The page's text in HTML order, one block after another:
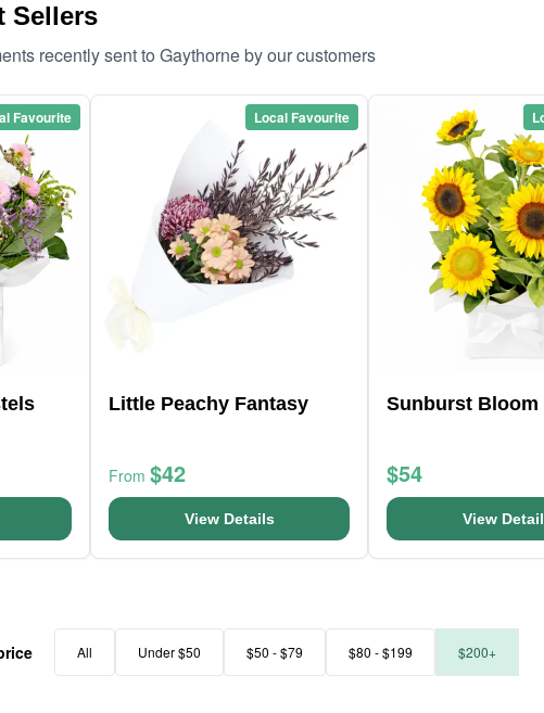
Sellers
recently sent to Gaythorne by our customers
Favourite Local Favourite
Little Peachy Fantasy
From $42
View Details
Sunburst Bloom
$54
View
All Under $50 $50 - $79 $80 - $199 $200+